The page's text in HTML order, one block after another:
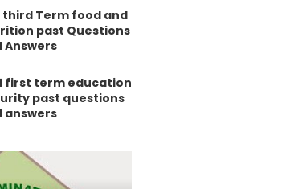
third Term food and
past Questions
Answers
first term education
past questions
answers